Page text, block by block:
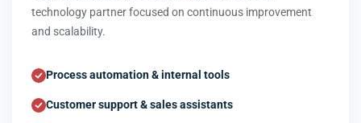
technology partner focused on continuous improvement
and scalability.
Process automation & internal tools
Customer support & sales assistants